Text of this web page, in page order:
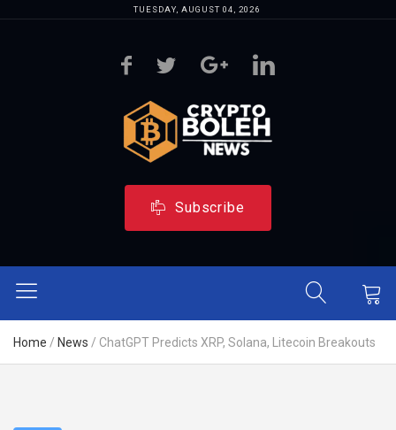
TUESDAY, AUGUST 04, 2026
Subscribe
Home / News / ChatGPT Predicts XRP, Solana, Litecoin Breakouts